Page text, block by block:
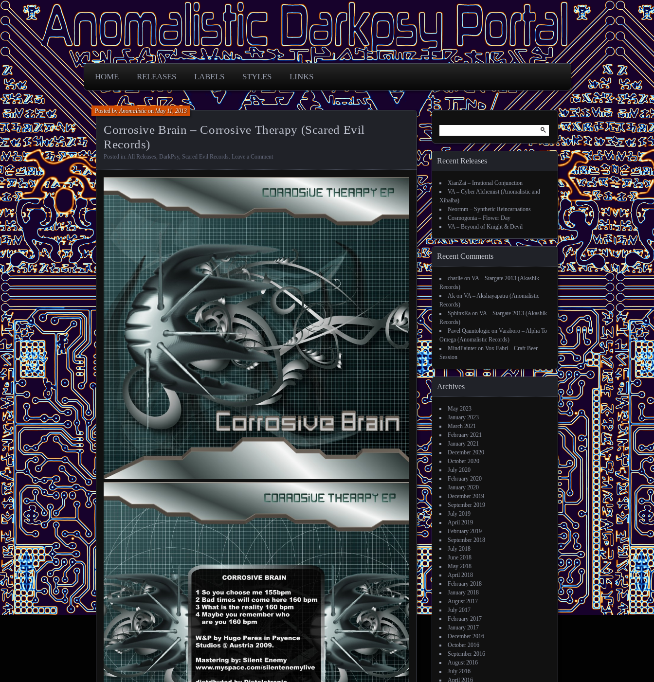
Anomalistic Darkpsy Portal
Free Darkpsy and freaky sounds from across the globe
HOME RELEASES LABELS STYLES LINKS
Corrosive Brain – Corrosive Therapy (Scared Evil
Records)
Posted byAnomalisticonMay 11, 2013
Posted in: All Releases, DarkPsy, Scared Evil Records. Leave a Comment Recent Releases
XianZai – Irrational Conjunction
VA – Cyber Alchemist (Anomalistic and
Xibalba)
Neormm – Synthetic Reincarnations
Cosmogonia – Flower Day
VA – Beyond of Knight & Devil
Recent Comments
charlie on VA – Stargate 2013 (Akashik
Records)
Ak on VA – Akshayapatra (Anomalistic
Records)
SphinxRa on VA – Stargate 2013 (Akashik
Records)
Pavel Qauntologic on Varaboro – Alpha To
Omega (Anomalistic Records)
MindPainter on Vox Fabri – Craft Beer
Session
Archives
May 2023
January 2023
March 2021
February 2021
January 2021
December 2020
October 2020
July 2020
February 2020
January 2020
December 2019
September 2019
July 2019
April 2019
February 2019
September 2018
July 2018
June 2018
May 2018
April 2018
February 2018
January 2018
August 2017
July 2017
February 2017
January 2017
December 2016
October 2016
September 2016
August 2016
July 2016
April 2016